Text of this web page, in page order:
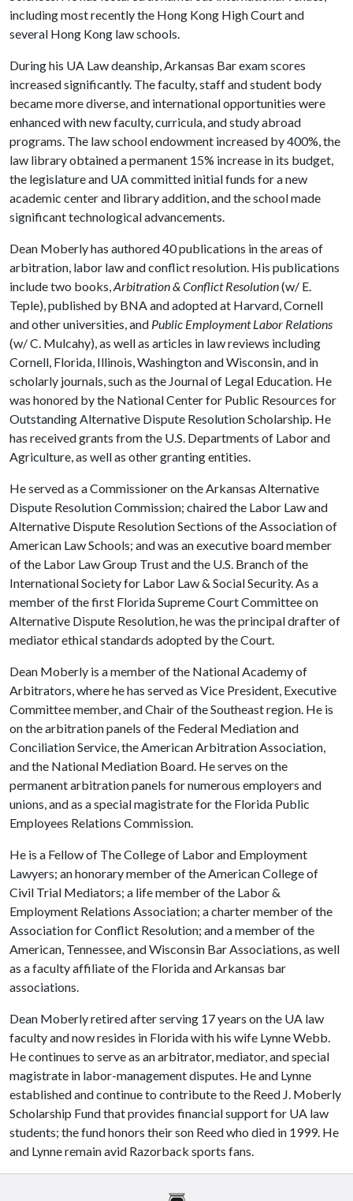
including most recently the Hong Kong High Court and
several Hong Kong law schools.
During his UA Law deanship, Arkansas Bar exam scores
increased significantly. The faculty, staff and student body
became more diverse, and international opportunities were
enhanced with new faculty, curricula, and study abroad
programs. The law school endowment increased by 400%, the
law library obtained a permanent 15% increase in its budget,
the legislature and UA committed initial funds for a new
academic center and library addition, and the school made
significant technological advancements.
Dean Moberly has authored 40 publications in the areas of
arbitration, labor law and conflict resolution. His publications
include two books,Arbitration & Conflict Resolution(w/ E.
Teple), published by BNA and adopted at Harvard, Cornell
and other universities, and Public Employment Labor Relations
(w/ C. Mulcahy), as well as articles in law reviews including
Cornell, Florida, Illinois, Washington and Wisconsin, and in
scholarly journals, such as the Journal of Legal Education. He
was honored by the National Center for Public Resources for
Outstanding Alternative Dispute Resolution Scholarship. He
has received grants from the U.S. Departments of Labor and
Agriculture, as well as other granting entities.
He served as a Commissioner on the Arkansas Alternative
Dispute Resolution Commission; chaired the Labor Law and
Alternative Dispute Resolution Sections of the Association of
American Law Schools; and was an executive board member
of the Labor Law Group Trust and the U.S. Branch of the
International Society for Labor Law & Social Security. As a
member of the first Florida Supreme Court Committee on
Alternative Dispute Resolution, he was the principal drafter of
mediator ethical standards adopted by the Court.
Dean Moberly is a member of the National Academy of
Arbitrators, where he has served as Vice President, Executive
Committee member, and Chair of the Southeast region. He is
on the arbitration panels of the Federal Mediation and
Conciliation Service, the American Arbitration Association,
and the National Mediation Board. He serves on the
permanent arbitration panels for numerous employers and
unions, and as a special magistrate for the Florida Public
Employees Relations Commission.
He is a Fellow of The College of Labor and Employment
Lawyers; an honorary member of the American College of
Civil Trial Mediators; a life member of the Labor &
Employment Relations Association; a charter member of the
Association for Conflict Resolution; and a member of the
American, Tennessee, and Wisconsin Bar Associations, as well
as a faculty affiliate of the Florida and Arkansas bar
associations.
Dean Moberly retired after serving 17 years on the UA law
faculty and now resides in Florida with his wife Lynne Webb.
He continues to serve as an arbitrator, mediator, and special
magistrate in labor-management disputes. He and Lynne
established and continue to contribute to the Reed J. Moberly
Scholarship Fund that provides financial support for UA law
students; the fund honors their son Reed who died in 1999. He
and Lynne remain avid Razorback sports fans.